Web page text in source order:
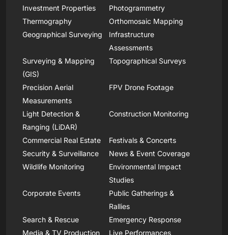
Investment Properties
Photogrammetry
Thermography
Orthomosaic Mapping
Geographical Surveying
Infrastructure
Assessments
Surveying & Mapping
(GIS)
Topographical Surveys
Precision Aerial
Measurements
FPV Drone Footage
Light Detection &
Ranging (LiDAR)
Construction Monitoring
Commercial Real Estate
Festivals & Concerts
Security & Surveillance
News & Event Coverage
Wildlife Monitoring
Environmental Impact
Studies
Corporate Events
Public Gatherings &
Rallies
Search & Rescue
Emergency Response
Media & TV Production
Live Performances